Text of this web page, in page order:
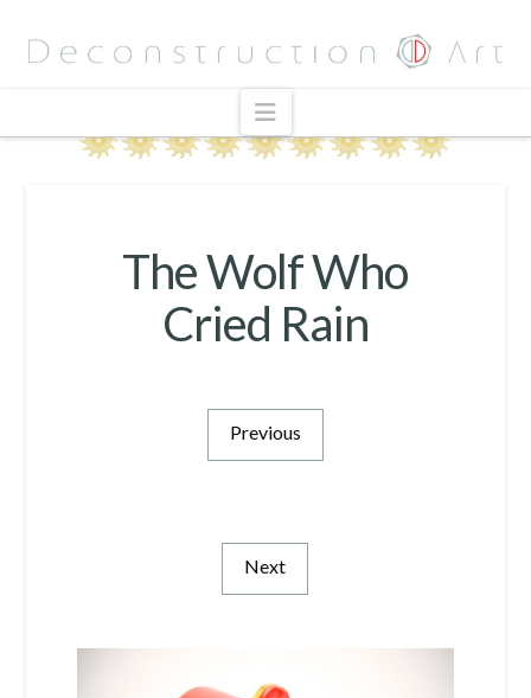
Navigation
The Wolf Who
Cried Rain
Previous
Next